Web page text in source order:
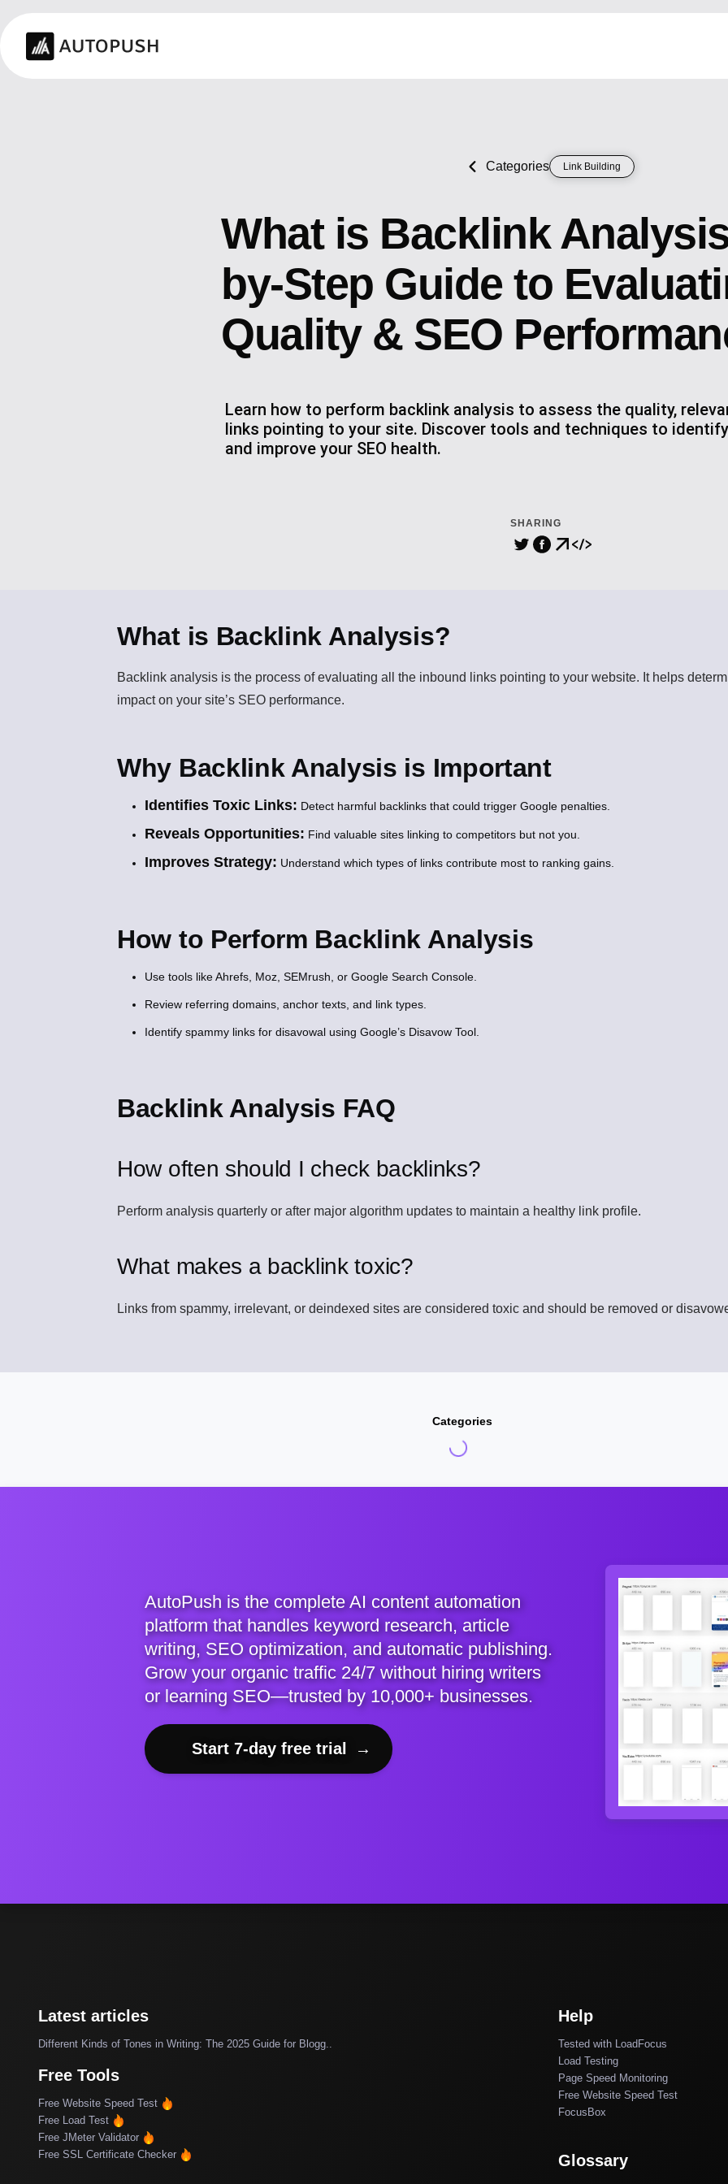
Categories Link Building
What is Backlink
by-Step Guide to
Quality & SEO
Learn how to perform backlink analysis to assess the quality,
links pointing to your site. Discover tools and techniques to
and improve your SEO health.
SHARING
What is Backlink Analysis?
Backlink analysis is the process of evaluating all the inbound links pointing to your website. It helps
impact on your site’s SEO performance.
Why Backlink Analysis is Important
Identifies Toxic Links: Detect harmful backlinks that could trigger Google penalties.
Reveals Opportunities: Find valuable sites linking to competitors but not you.
Improves Strategy: Understand which types of links contribute most to ranking gains.
How to Perform Backlink Analysis
Use tools like Ahrefs, Moz, SEMrush, or Google Search Console.
Review referring domains, anchor texts, and link types.
Identify spammy links for disavowal using Google’s Disavow Tool.
Backlink Analysis FAQ
How often should I check backlinks?
Perform analysis quarterly or after major algorithm updates to maintain a healthy link profile.
What makes a backlink toxic?
Links from spammy, irrelevant, or deindexed sites are considered toxic and should be removed or
Categories
AutoPush is the complete AI content automation
platform that handles keyword research, article
writing, SEO optimization, and automatic publishing.
Grow your organic traffic 24/7 without hiring writers
or learning SEO—trusted by 10,000+ businesses.
Start 7-day free trial →
Latest articles
Different Kinds of Tones in Writing: The 2025 Guide for Blogg..
Free Tools
Free Website Speed Test
Free Load Test
Free JMeter Validator
Free SSL Certificate Checker
Help
Tested with LoadFocus
Load Testing
Page Speed Monitoring
Free Website Speed Test
FocusBox
Glossary